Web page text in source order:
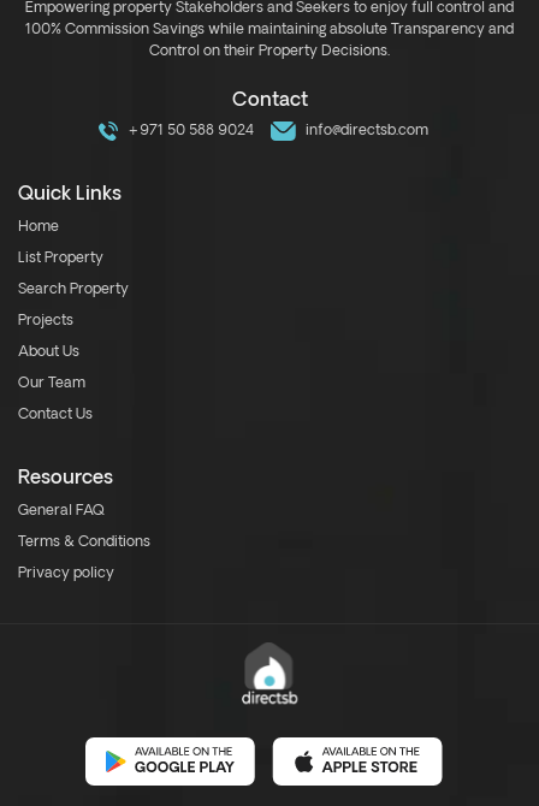
Empowering property Stakeholders and Seekers to enjoy full control and
100% Commission Savings while maintaining absolute Transparency and
Control on their Property Decisions.
Contact
+971 50 588 9024 info@directsb.com
Quick Links
Home
List Property
Search Property
Projects
About Us
Our Team
Contact Us
Resources
General FAQ
Terms & Conditions
Privacy policy